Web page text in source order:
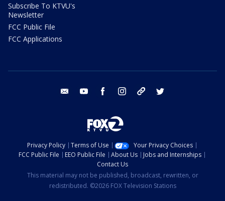
Subscribe To KTVU's
Newsletter
FCC Public File
FCC Applications
email youtube facebook instagram tik tok
Privacy Policy Terms of Use
Your Privacy Choices
FCC Public File
EEO Public File About Us
Jobs and Internships
Contact Us
This material may not be published, broadcast, rewritten, or
redistributed. ©2026 FOX Television Stations